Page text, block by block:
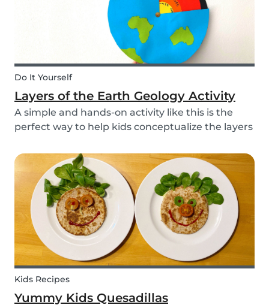
Do It Yourself
Layers of the Earth Geology Activity
A simple and hands-on activity like this is the
perfect way to help kids conceptualize the layers
and can be done using simple items found
around the house.
Kids Recipes
Yummy Kids Quesadillas